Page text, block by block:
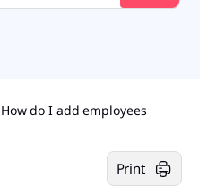
How do I add employees
Print